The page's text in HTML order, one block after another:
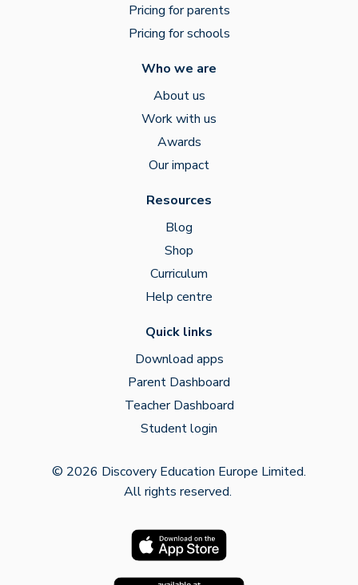
Pricing for parents
Pricing for schools
Who we are
About us
Work with us
Awards
Our impact
Resources
Blog
Shop
Curriculum
Help centre
Quick links
Download apps
Parent Dashboard
Teacher Dashboard
Student login
© 2026 Discovery Education Europe Limited.
All rights reserved.